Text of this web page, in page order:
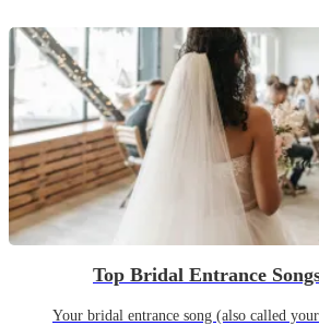
Top Bridal Entrance
Your bridal entrance song (also called